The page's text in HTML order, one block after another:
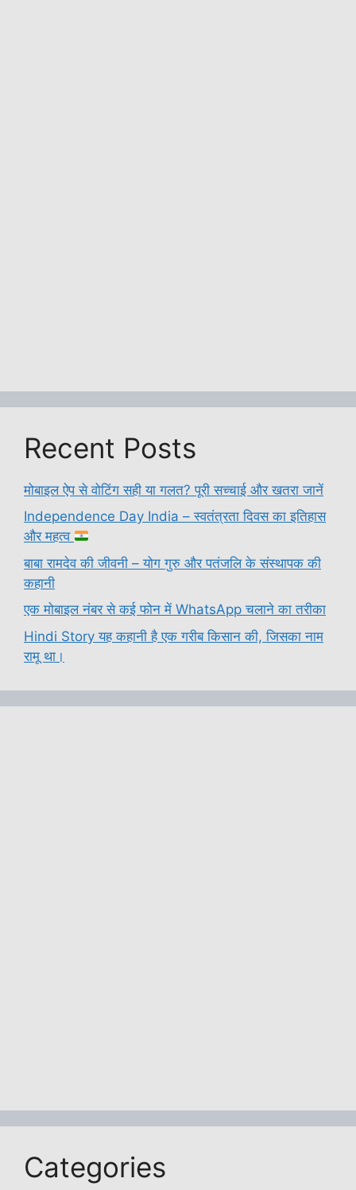
Recent Posts
मोबाइल ऐप से वोटिंग सही या गलत? पूरी सच्चाई और खतरा जानें
Independence Day India – स्वतंत्रता दिवस का इतिहास
और महत्व
बाबा रामदेव की जीवनी – योग गुरु और पतंजलि के संस्थापक की
कहानी
एक मोबाइल नंबर से कई फोन में WhatsApp चलाने का तरीका
Hindi Story यह कहानी है एक गरीब किसान की, जिसका नाम
रामू था।
Categories